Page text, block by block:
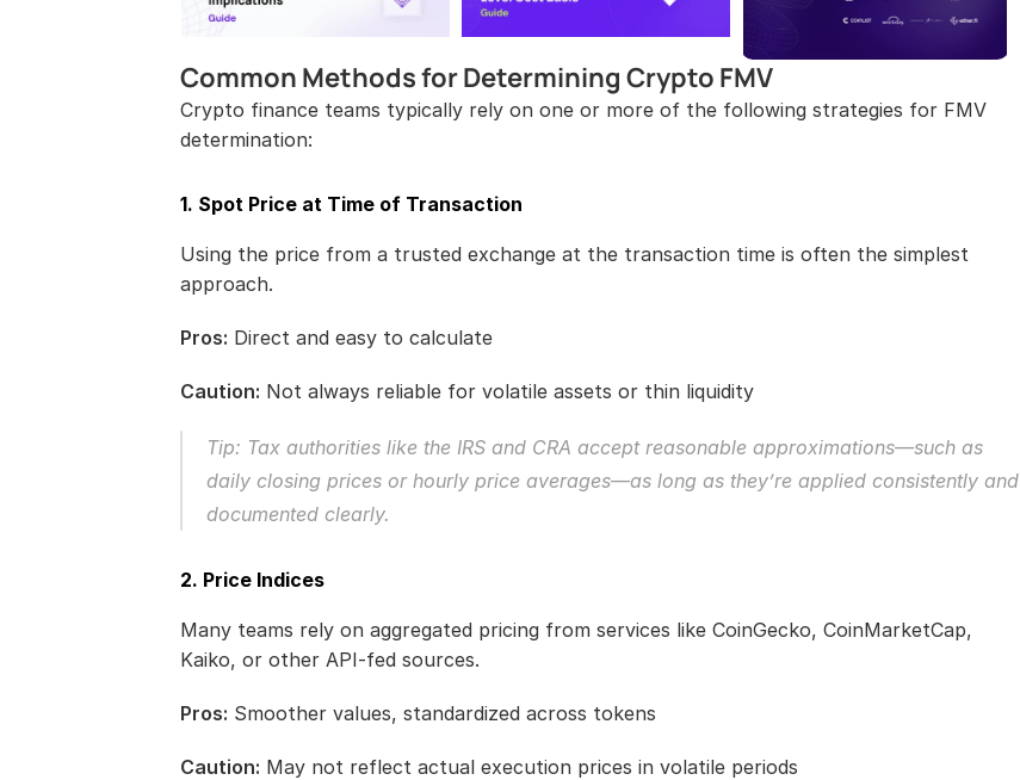
Common Methods for Determining Crypto FMV
Crypto finance teams typically rely on one or more of the following strategies for FMV
determination:
1. Spot Price at Time of Transaction
Using the price from a trusted exchange at the transaction time is often the simplest
approach.
Pros: Direct and easy to calculate
Caution: Not always reliable for volatile assets or thin liquidity
Tip: Tax authorities like the IRS and CRA accept reasonable approximations—such as
daily closing prices or hourly price averages—as long as they’re applied consistently and
documented clearly.
2. Price Indices
Many teams rely on aggregated pricing from services like CoinGecko, CoinMarketCap,
Kaiko, or other API-fed sources.
Pros: Smoother values, standardized across tokens
Caution: May not reflect actual execution prices in volatile periods